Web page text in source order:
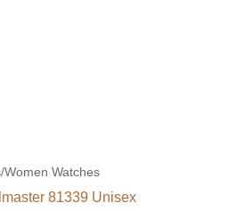
Women Watches
81339 Unisex